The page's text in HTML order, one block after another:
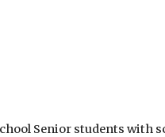
Senior students with